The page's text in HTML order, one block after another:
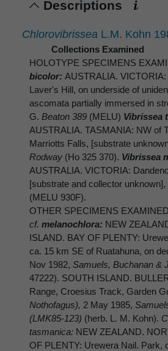
Descriptions
Chlorovibrissea L.M. Kohn
Collections Examined
HOLOTYPE SPECIMENS
bicolor: AUSTRALIA. VICTORIA:
Laver's Hill, on underside of
ascomata partially immersed in
G. Beaton 389 (MELU) Vibrissea
AUSTRALIA. TASMANIA: NW of
Marriotts Falls, [substrate
Rodway (Ho 325 370). Vibrissea
AUSTRALIA. VICTORIA:
[substrate and collector unknown],
(MELU 930F).
OTHER SPECIMENS
cf. melanochlora: NEW
ISLAND. BAY OF PLENTY:
ca. 15 km SE of Ruatahuna, on
Nov 1982, Samuels, Buchanan &
47222). SOUTH ISLAND.
Range, Croesius Track, Garden
Nothofagus), 2 May 1985,
(LMK85-123) (herb. L. M. Kohn).
tasmanica: NEW ZEALAND.
OF PLENTY: Urewera Nail. Park,